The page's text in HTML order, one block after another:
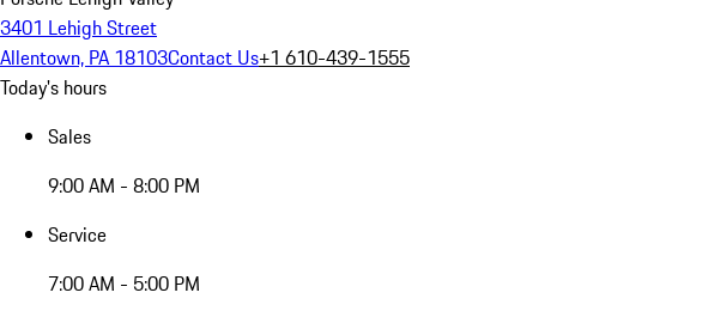
3401 Lehigh Street
Allentown, PA 18103Contact Us+1 610-439-1555
Today's hours
Sales
9:00 AM - 8:00 PM
Service
7:00 AM - 5:00 PM